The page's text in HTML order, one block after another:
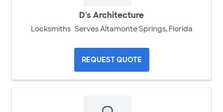
D's Architecture
Locksmiths Serves Altamonte Springs, Florida
REQUEST QUOTE